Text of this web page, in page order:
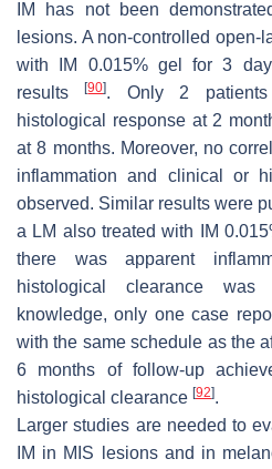
IM has not been
lesions. A non-controlled open-
with IM 0.015% gel for 3
results[90]. Only 2 patients
histological response at 2
at 8 months. Moreover, no
inflammation and clinical or
observed. Similar results were
a LM also treated with IM
there was apparent
histological clearance was
knowledge, only one case
with the same schedule as the
6 months of follow-up
histological clearance [92].
Larger studies are needed to
IM in MIS lesions and in